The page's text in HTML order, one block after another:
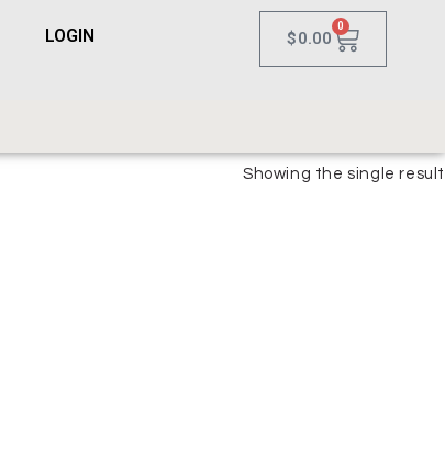
LOGIN $0.00
0
Showing the single result